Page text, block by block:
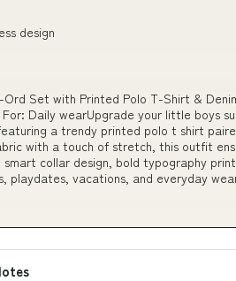
design
Set with Printed Polo T-Shirt &
Daily wearUpgrade your little boys
a trendy printed polo t shirt
with a touch of stretch, this outfit
smart collar design, bold typography
playdates, vacations, and everyday